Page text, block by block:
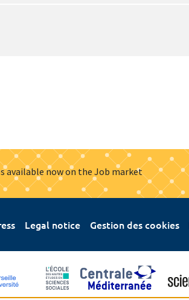
available now on the Job market
Legal notice Gestion des cookies